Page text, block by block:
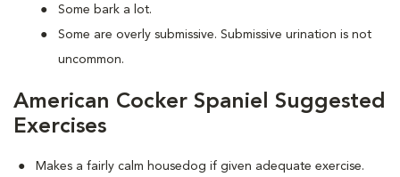
Some bark a lot.
Some are overly submissive. Submissive urination is not
uncommon.
American Cocker Spaniel Suggested
Exercises
Makes a fairly calm housedog if given adequate exercise.